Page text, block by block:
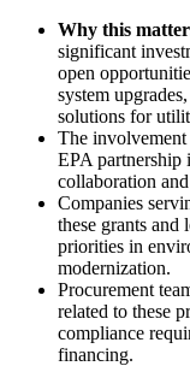
Why this
significant
open
system
solutions for
The involvement
EPA partnership
collaboration
Companies
these grants
priorities in
modernization.
Procurement
related to these
compliance
financing.